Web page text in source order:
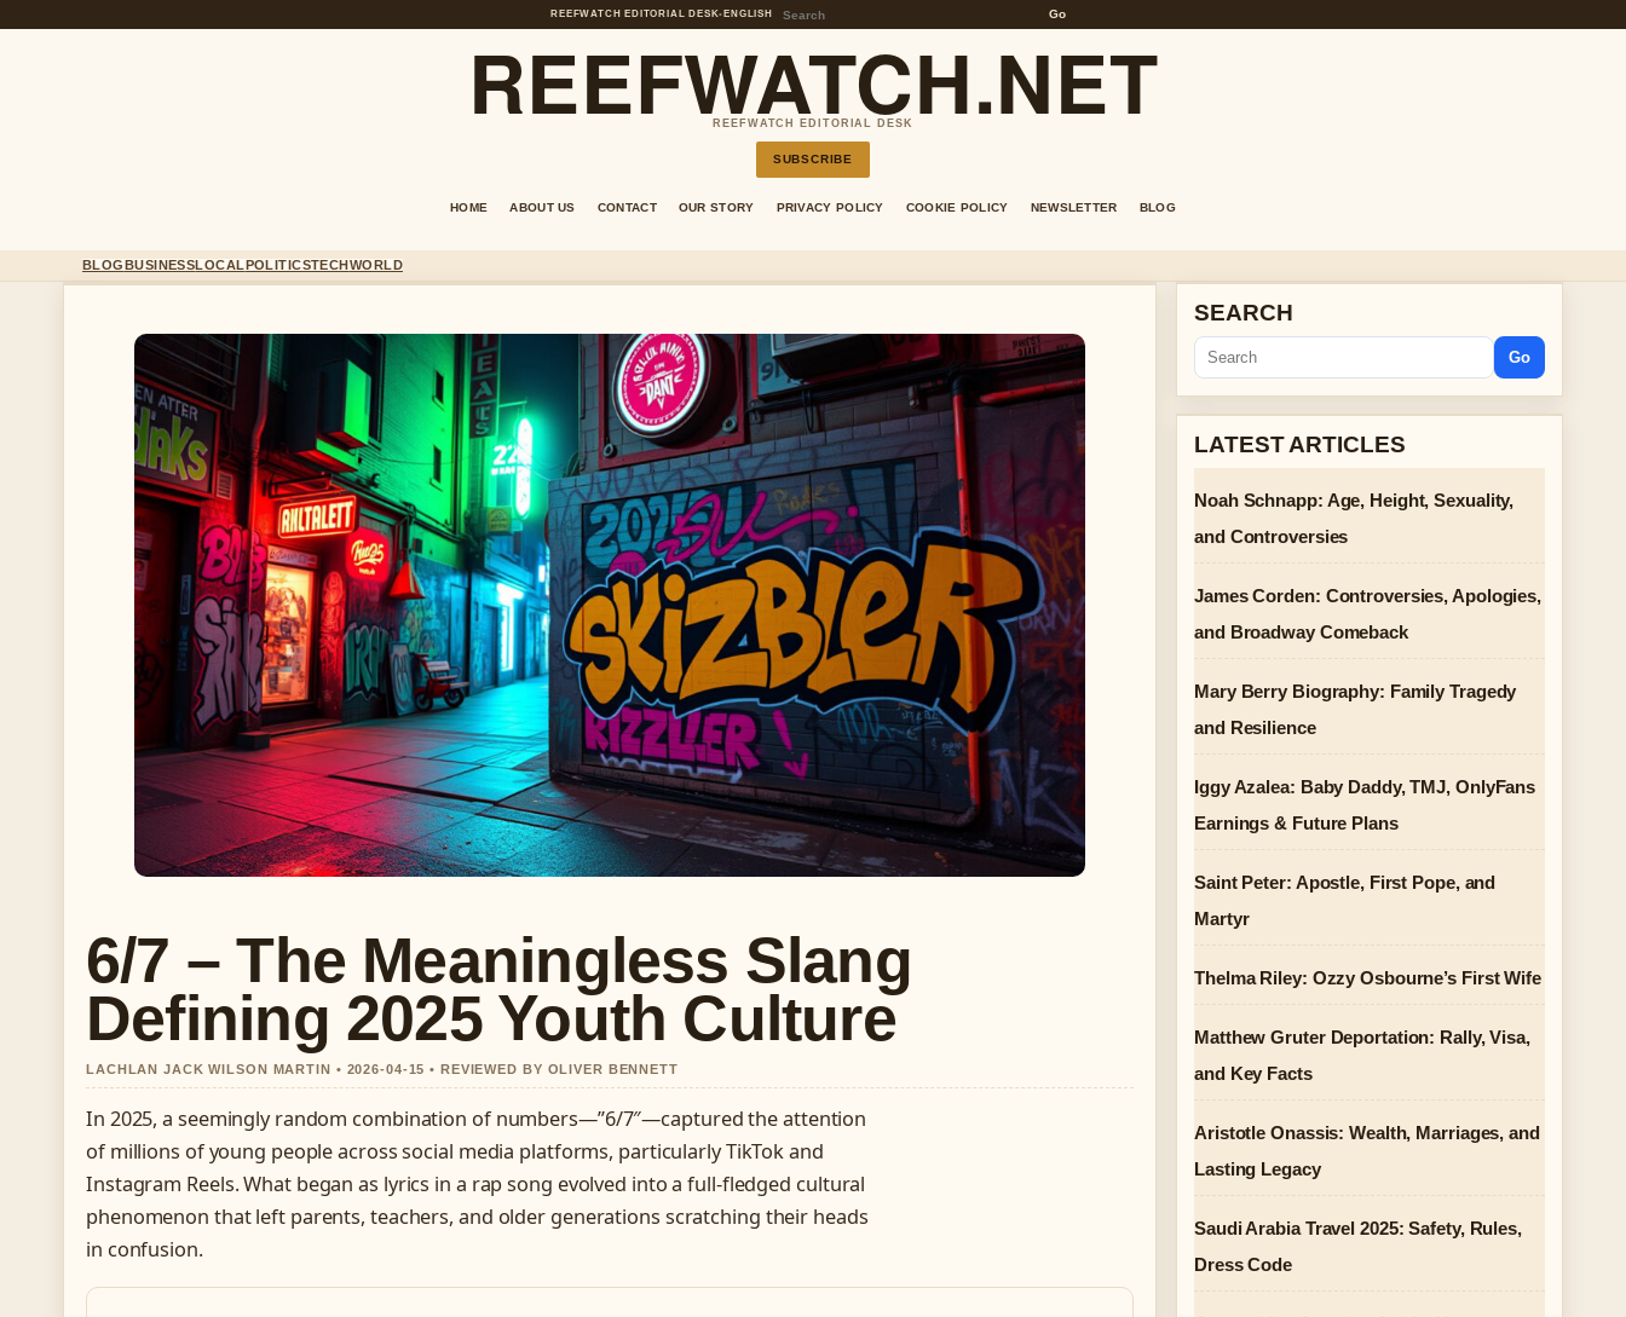
REEFWATCH EDITORIAL DESK• ENGLISH Go
REEFWATCH.NET
REEFWATCH EDITORIAL DESK
SUBSCRIBE
HOME ABOUT US CONTACT OUR STORY PRIVACY POLICY COOKIE POLICY NEWSLETTER BLOG
BLOGBUSINESSLOCALPOLITICSTECHWORLD
6/7 – The Meaningless Slang
Defining 2025 Youth Culture
LACHLAN JACK WILSON MARTIN • 2026-04-15 • REVIEWED BY OLIVER BENNETT
In 2025, a seemingly random combination of numbers—”6/7″—captured the attention
of millions of young people across social media platforms, particularly TikTok and
Instagram Reels. What began as lyrics in a rap song evolved into a full-fledged cultural
phenomenon that left parents, teachers, and older generations scratching their heads
in confusion.
SEARCH
Go
LATEST ARTICLES
Noah Schnapp: Age, Height, Sexuality,
and Controversies
James Corden: Controversies, Apologies,
and Broadway Comeback
Mary Berry Biography: Family Tragedy
and Resilience
Iggy Azalea: Baby Daddy, TMJ, OnlyFans
Earnings & Future Plans
Saint Peter: Apostle, First Pope, and
Martyr
Thelma Riley: Ozzy Osbourne’s First Wife
Matthew Gruter Deportation: Rally, Visa,
and Key Facts
Aristotle Onassis: Wealth, Marriages, and
Lasting Legacy
Saudi Arabia Travel 2025: Safety, Rules,
Dress Code